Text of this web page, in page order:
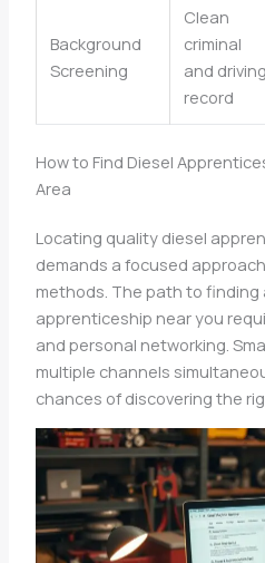
Background
Screening
Clean
criminal
and driving
record
How to Find Diesel
Area
Locating quality diesel
demands a focused
methods. The path to finding
apprenticeship near you
and personal networking.
multiple channels
chances of discovering the